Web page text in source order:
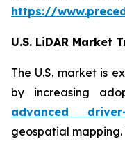
https://
U.S. LiDAR Market
The U.S. market is
by increasing
advanced
geospatial